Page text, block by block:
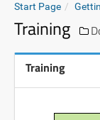
Start Page
Training
Training